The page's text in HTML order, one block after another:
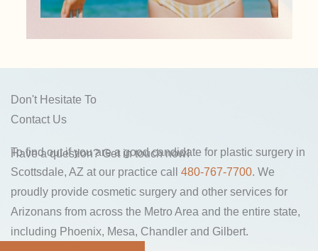
Don't Hesitate To
Contact Us
Have a question? Get in touch now!
To find out if you are a good candidate for plastic surgery in
Scottsdale, AZ at our practice call 480-767-7700. We
proudly provide cosmetic surgery and other services for
Arizonans from across the Metro Area and the entire state,
including Phoenix, Mesa, Chandler and Gilbert.